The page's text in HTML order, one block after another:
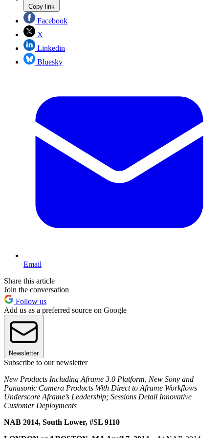
Copy link
Facebook
X
Linkedin
Bluesky
Email
Share this article
Join the conversation
Follow us
Add us as a preferred source on Google
Newsletter
Subscribe to our newsletter
New Products Including Aframe 3.0 Platform, New Sony and
Panasonic Camera Products With Direct to Aframe Workflows
Underscore Aframe’s Leadership; Sessions Detail Innovative
Customer Deployments
NAB 2014, South Lower, #SL 9110